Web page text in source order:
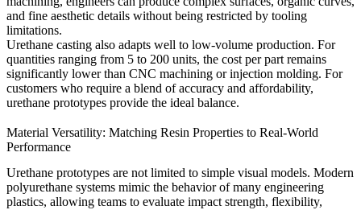
and fine aesthetic details without being restricted by tooling
limitations.
Urethane casting also adapts well to low-volume production. For
quantities ranging from 5 to 200 units, the cost per part remains
significantly lower than CNC machining or injection molding. For
customers who require a blend of accuracy and affordability,
urethane prototypes provide the ideal balance.
Material Versatility: Matching Resin Properties to Real-World
Performance
Urethane prototypes are not limited to simple visual models. Modern
polyurethane systems mimic the behavior of many engineering
plastics, allowing teams to evaluate impact strength, flexibility,